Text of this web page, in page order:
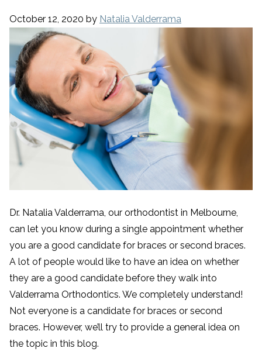
October 12, 2020 by Natalia Valderrama
Dr. Natalia Valderrama, our orthodontist in Melbourne,
can let you know during a single appointment whether
you are a good candidate for braces or second braces.
A lot of people would like to have an idea on whether
they are a good candidate before they walk into
Valderrama Orthodontics. We completely understand!
Not everyone is a candidate for braces or second
braces. However, we’ll try to provide a general idea on
the topic in this blog.